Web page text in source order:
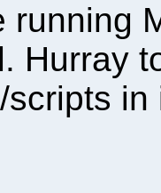
running
Hurray